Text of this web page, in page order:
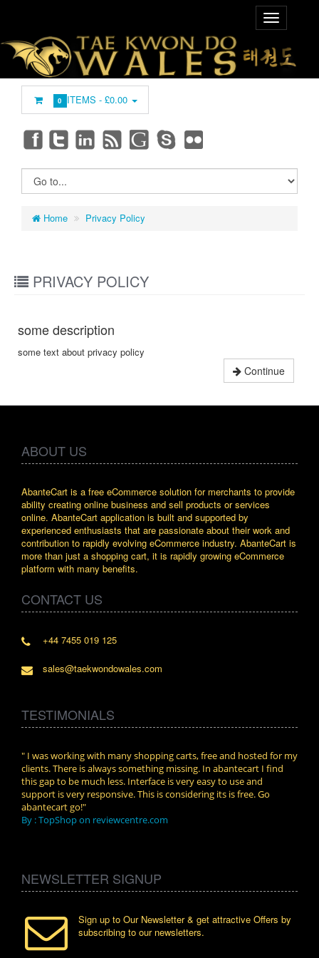
0 ITEMS -£0.00
Home Privacy Policy
PRIVACY POLICY
some description
some text about privacy policy
Continue
ABOUT US
AbanteCart is a free eCommerce solution for merchants to provide
ability creating online business and sell products or services
online. AbanteCart application is built and supported by
experienced enthusiasts that are passionate about their work and
contribution to rapidly evolving eCommerce industry. AbanteCart is
more than just a shopping cart, it is rapidly growing eCommerce
platform with many benefits.
CONTACT US
+44 7455 019 125
sales@taekwondowales.com
TESTIMONIALS
" I was working with many shopping carts, free and hosted for my
clients. There is always something missing. In abantecart I find
this gap to be much less. Interface is very easy to use and
support is very responsive. This is considering its is free. Go
abantecart go!"
By : TopShop on reviewcentre.com
NEWSLETTER SIGNUP
Sign up to Our Newsletter & get attractive Offers by
subscribing to our newsletters.